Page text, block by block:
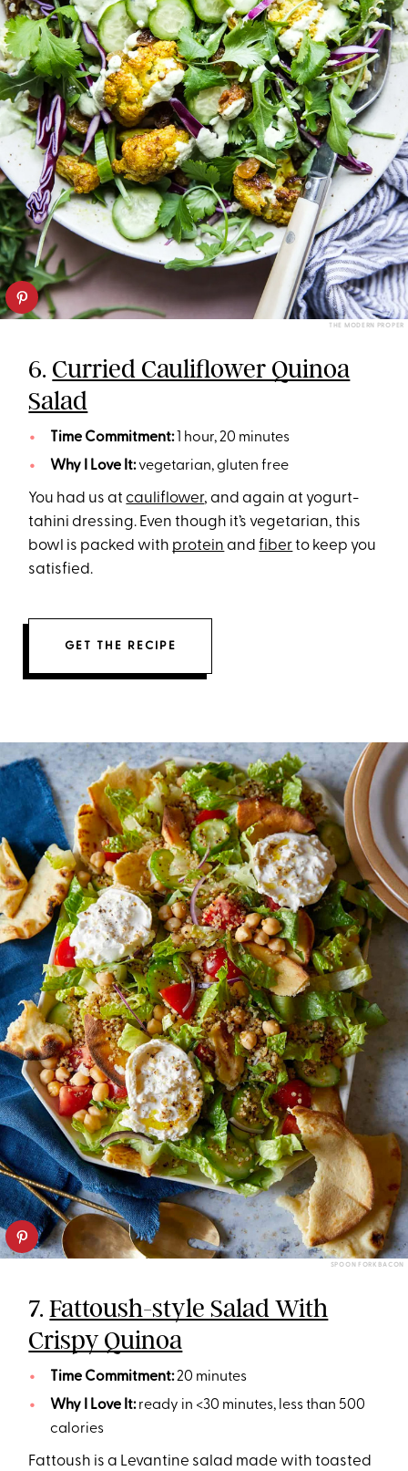
THE MODERN PROPER
6. Curried Cauliflower Quinoa
Salad
Time Commitment:1 hour, 20 minutes
Why I Love It:vegetarian, gluten free
You had us atcauliflower, and again at yogurt-
tahini dressing. Even though it’s vegetarian, this
bowl is packed with protein andfiberto keep you
satisfied.
GET THE RECIPE
SPOON FORK BACON
7.Fattoush-style Salad With
Crispy Quinoa
Time Commitment:20 minutes
Why I Love It:ready in <30 minutes, less than 500
calories
Fattoush is a Levantine salad made with toasted